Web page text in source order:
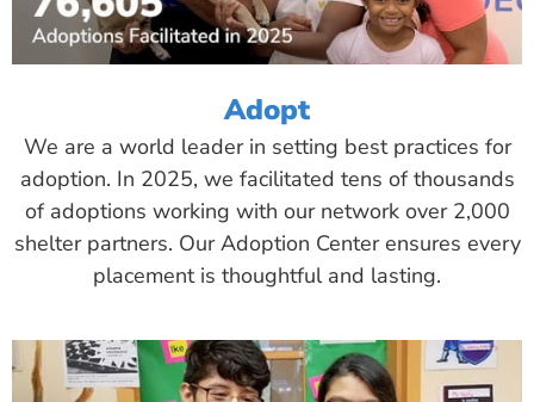
Adopt
We are a world leader in setting best practices for
adoption. In 2025, we facilitated tens of thousands
of adoptions working with our network over 2,000
shelter partners. Our Adoption Center ensures every
placement is thoughtful and lasting.